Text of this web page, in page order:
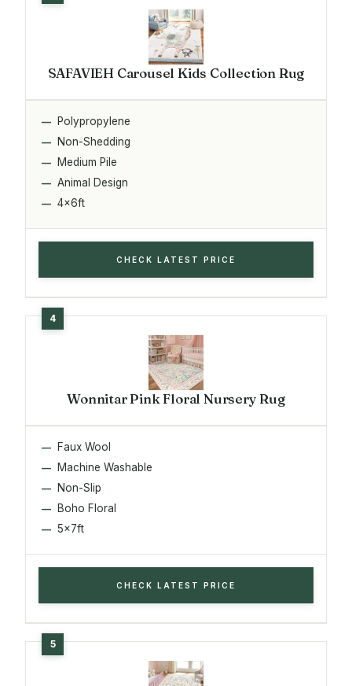
SAFAVIEH Carousel Kids Collection Rug
Polypropylene
Non-Shedding
Medium Pile
Animal Design
4x6ft
CHECK LATEST PRICE
Wonnitar Pink Floral Nursery Rug
Faux Wool
Machine Washable
Non-Slip
Boho Floral
5x7ft
CHECK LATEST PRICE